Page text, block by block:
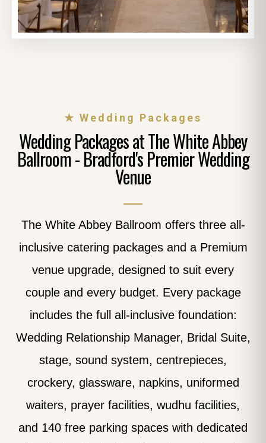
★ Wedding Packages
Wedding Packages at The White Abbey
Ballroom - Bradford's Premier Wedding
Venue
The White Abbey Ballroom offers three all-
inclusive catering packages and a Premium
venue upgrade, designed to suit every
couple and every budget. Every package
includes the full all-inclusive foundation:
Wedding Relationship Manager, Bridal Suite,
stage, sound system, centrepieces,
crockery, glassware, napkins, uniformed
waiters, prayer facilities, wudhu facilities,
and 140 free parking spaces with dedicated